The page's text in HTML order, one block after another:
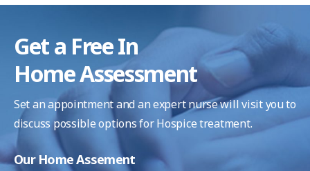
Get a Free In
Home Assessment
Set an appointment and an expert nurse will visit youto
discuss possible options for Hospice treatment.
Our Home Assement